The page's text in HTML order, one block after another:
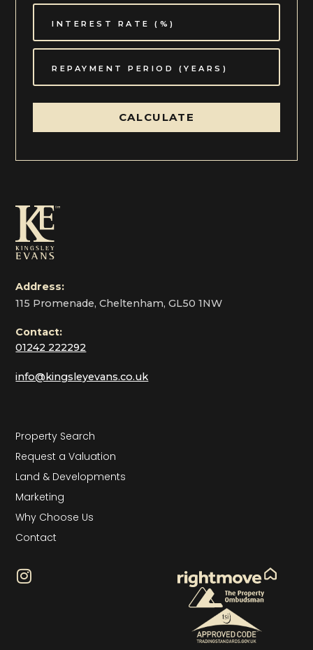
CALCULATE
Address:
115 Promenade, Cheltenham, GL50 1NW
Contact:
01242 222292
info@kingsleyevans.co.uk
Property Search
Request a Valuation
Land & Developments
Marketing
Why Choose Us
Contact